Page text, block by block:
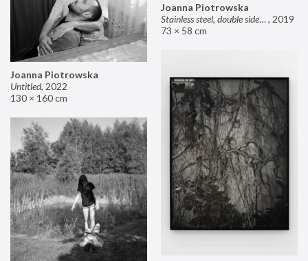
Joanna Piotrowska
Stainless steel, double sided mirror II, 2019
73 × 58 cm
Joanna Piotrowska
Untitled, 2022
130 × 160 cm